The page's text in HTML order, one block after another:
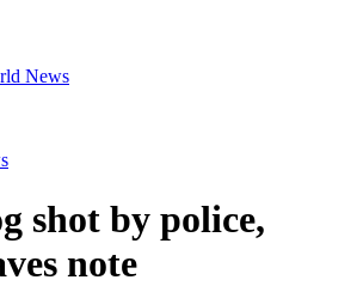
News
shot by police,
note